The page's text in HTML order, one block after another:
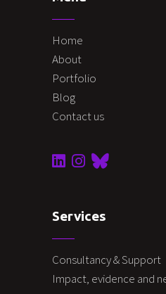
Home
About
Portfolio
Blog
Contact us
Services
Consultancy & Support
Impact, evidence and